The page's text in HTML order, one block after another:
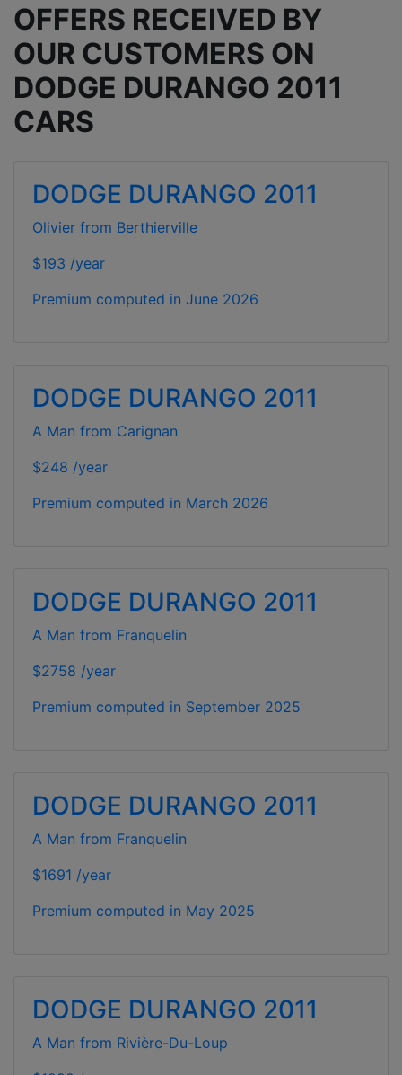
OFFERS RECEIVED BY
OUR CUSTOMERS ON
DODGE DURANGO 2011
CARS
DODGE DURANGO 2011
Olivier from Berthierville
$193 /year
Premium computed in June 2026
DODGE DURANGO 2011
A Man from Carignan
$248 /year
Premium computed in March 2026
DODGE DURANGO 2011
A Man from Franquelin
$2758 /year
Premium computed in September 2025
DODGE DURANGO 2011
A Man from Franquelin
$1691 /year
Premium computed in May 2025
DODGE DURANGO 2011
A Man from Rivière-Du-Loup